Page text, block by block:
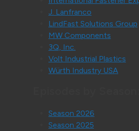
J. Lanfranco
LindFast Solutions Group
MW Components
3Q, Inc.
Volt Industrial Plastics
Würth Industry USA
Season 2026
Season 2025